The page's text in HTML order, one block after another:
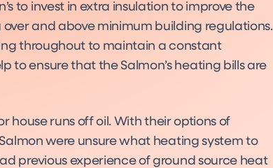
to invest in extra insulation to improve the
and above minimum building regulations.
throughout to maintain a constant
to ensure that the Salmon’s heating bills are
house runs off oil. With their options of
were unsure what heating system to
previous experience of ground source heat
Product